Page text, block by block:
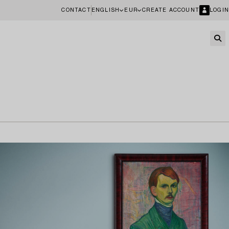
CONTACT ENGLISH EUR CREATE ACCOUNT LOGIN